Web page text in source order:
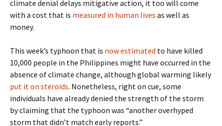
climate denial delays mitigative action, it too will come
with a cost that is measured in human lives as well as
money.
This week’s typhoon that is now estimated to have killed
10,000 people in the Philippines might have occurred in the
absence of climate change, although global warming likely
put it on steroids. Nonetheless, right on cue, some
individuals have already denied the strength of the storm
by claiming that the typhoon was “another overhyped
storm that didn’t match early reports.”